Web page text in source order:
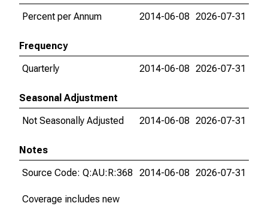
Percent per Annum
2014-06-08 2026-07-31
Frequency
Quarterly
2014-06-08 2026-07-31
Seasonal Adjustment
Not Seasonally Adjusted
2014-06-08 2026-07-31
Notes
Source Code: Q:AU:R:368
Coverage includes new
2014-06-08 2026-07-31